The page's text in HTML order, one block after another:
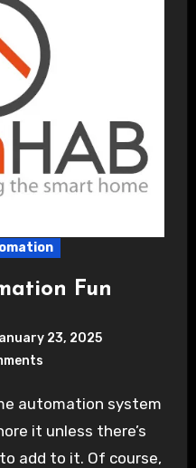
Fun
23, 2025
it unless there’s
add to it. Of course,